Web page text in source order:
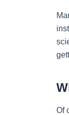
Of